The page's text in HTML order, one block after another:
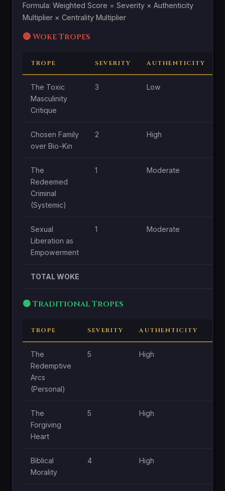
Formula: Weighted Score = Severity × Authenticity
Multiplier × Centrality Multiplier
🔴 Woke Tropes
TROPE SEVERITY AUTHENTICITY
The Toxic
Masculinity
Critique
3 Low
Chosen Family
over Bio-Kin
2 High
The
Redeemed
Criminal
(Systemic)
1 Moderate
Sexual
Liberation as
Empowerment
1 Moderate
TOTAL WOKE
🟢 Traditional Tropes
TROPE SEVERITY AUTHENTICITY
The
Redemptive
Arcs
(Personal)
5 High
The
Forgiving
Heart
5 High
Biblical
Morality
4 High